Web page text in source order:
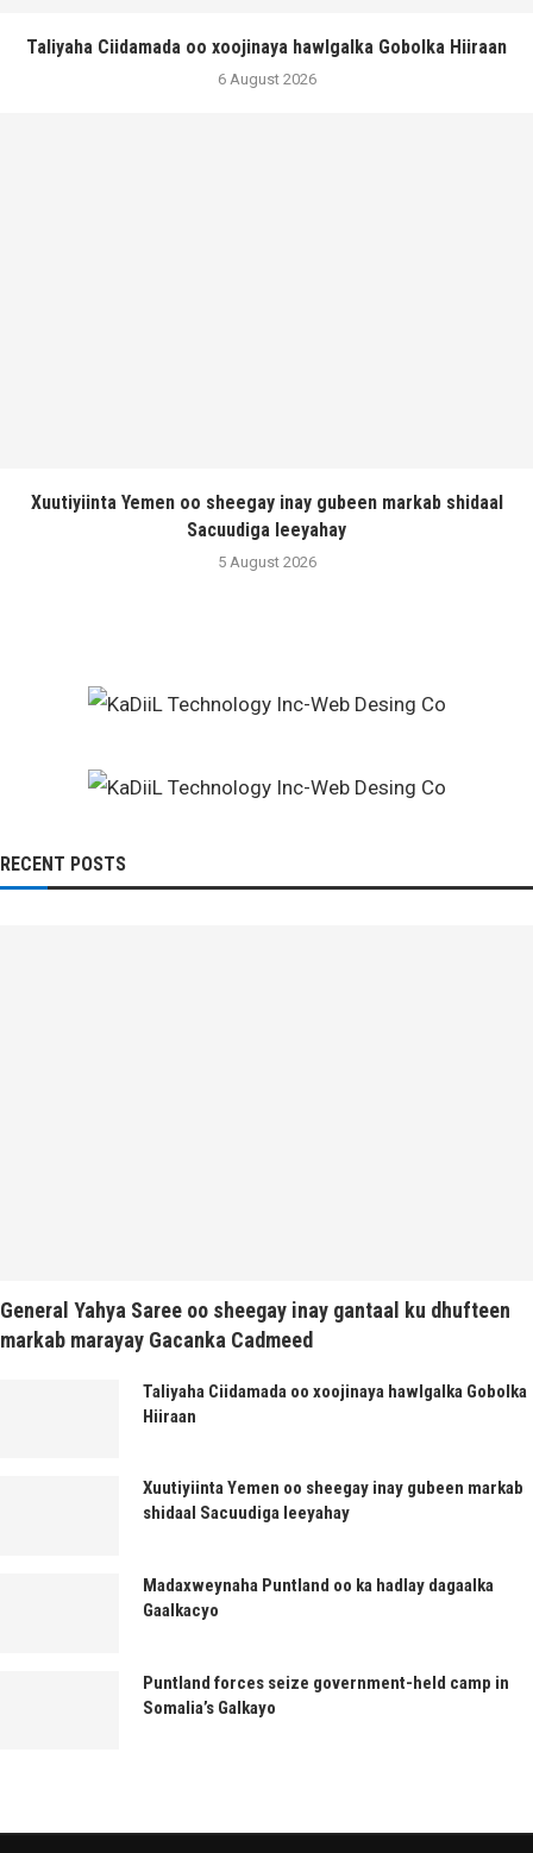
Taliyaha Ciidamada oo xoojinaya hawlgalka Gobolka Hiiraan
6 August 2026
Xuutiyiinta Yemen oo sheegay inay gubeen markab shidaal
Sacuudiga leeyahay
5 August 2026
RECENT POSTS
General Yahya Saree oo sheegay inay gantaal ku dhufteen
markab marayay Gacanka Cadmeed
Taliyaha Ciidamada oo xoojinaya hawlgalka Gobolka
Hiiraan
Xuutiyiinta Yemen oo sheegay inay gubeen markab
shidaal Sacuudiga leeyahay
Madaxweynaha Puntland oo ka hadlay dagaalka
Gaalkacyo
Puntland forces seize government-held camp in
Somalia’s Galkayo